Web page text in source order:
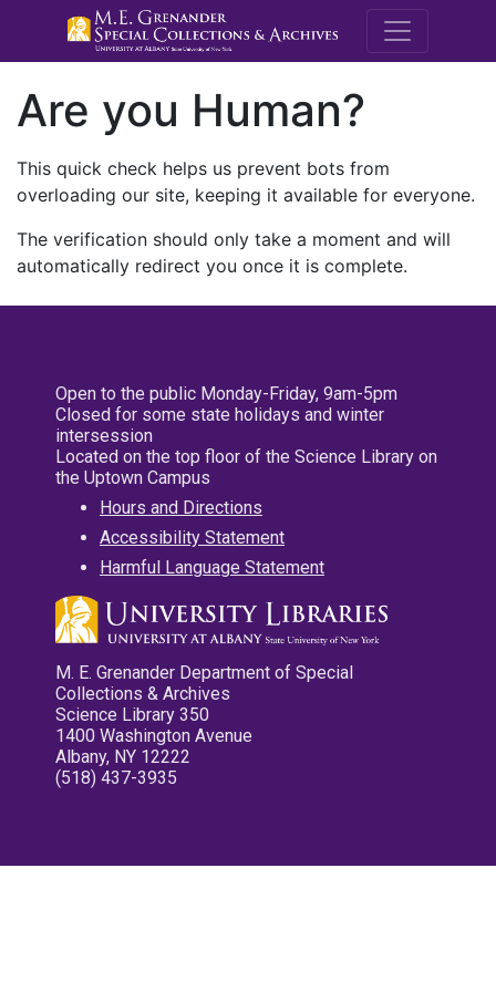
M.E.
Are you Human?
This quick check helps us prevent bots from
overloading our site, keeping it available for everyone.
The verification should only take a moment and will
automatically redirect you once it is complete.
Open to the public Monday-Friday, 9am-5pm
Closed for some state holidays and winter
intersession
Located on the top floor of the Science Library on
the Uptown Campus
Hours and Directions
Accessibility Statement
Harmful Language Statement
M. E. Grenander Department of Special
Collections & Archives
Science Library 350
1400 Washington Avenue
Albany, NY 12222
(518) 437-3935